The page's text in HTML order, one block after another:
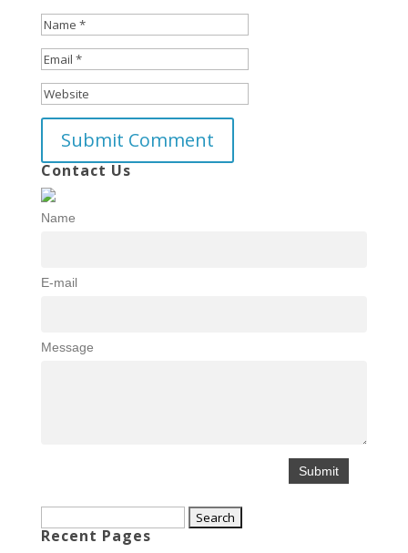
Contact Us
Name
E-mail
Message
for:
Recent Pages